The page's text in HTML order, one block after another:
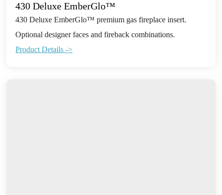
430 Deluxe EmberGlo™
430 Deluxe EmberGlo™ premium gas fireplace insert.
Optional designer faces and fireback combinations.
Product Details ->